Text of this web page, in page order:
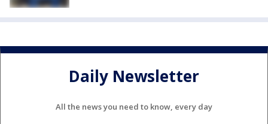
Daily Newsletter
All the news you need to know, every day